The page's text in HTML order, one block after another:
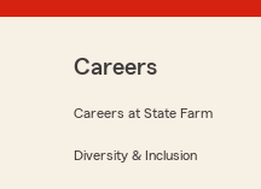
Careers
Careers at State Farm
Diversity & Inclusion